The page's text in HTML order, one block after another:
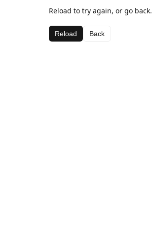
Reload to try again, or go back.
Reload Back